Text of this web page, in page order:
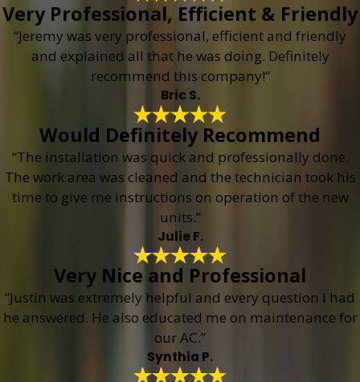
Very Professional, Efficient & Friendly
“Jeremy was very professional, efficient and friendly
and explained all that he was doing. Definitely
recommend this company!”
Bric S.
Would Definitely Recommend
“The installation was quick and professionally done.
The work area was cleaned and the technician took his
time to give me instructions on operation of the new
units.”
Julie F.
Very Nice and Professional
“Justin was extremely helpful and every question I had
he answered. He also educated me on maintenance for
our AC.”
Synthia P.